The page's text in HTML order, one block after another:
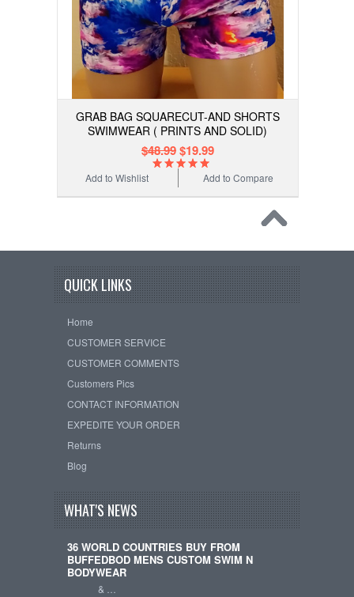
GRAB BAG SQUARECUT-AND SHORTS
SWIMWEAR ( PRINTS AND SOLID)
$48.99$19.99
Add to Compare
Add to Wishlist
QUICK LINKS
Home
CUSTOMER SERVICE
CUSTOMER COMMENTS
Customers Pics
CONTACT INFORMATION
EXPEDITE YOUR ORDER
Returns
Blog
WHAT'S NEWS
36 WORLD COUNTRIES BUY FROM
BUFFEDBOD MENS CUSTOM SWIM N
BODYWEAR
& …